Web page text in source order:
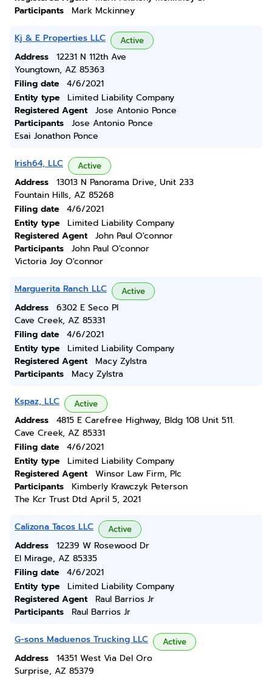
Participants
Mark Mckinney
Kj & E Properties LLC Active
Address
12231 N 112th Ave
Youngtown, AZ 85363
Filing date
4/6/2021
Entity type
Limited Liability Company
Registered Agent
Jose Antonio Ponce
Participants
Jose Antonio Ponce
Esai Jonathon Ponce
Irish64, LLC Active
Address
13013 N Panorama Drive, Unit 233
Fountain Hills, AZ 85268
Filing date
4/6/2021
Entity type
Limited Liability Company
Registered Agent
John Paul O'connor
Participants
John Paul O'connor
Victoria Joy O'connor
Marguerita Ranch LLC Active
Address
6302 E Seco Pl
Cave Creek, AZ 85331
Filing date
4/6/2021
Entity type
Limited Liability Company
Registered Agent
Macy Zylstra
Participants
Macy Zylstra
Kspaz, LLC Active
Address
4815 E Carefree Highway, Bldg 108 Unit 511.
Cave Creek, AZ 85331
Filing date
4/6/2021
Entity type
Limited Liability Company
Registered Agent
Winsor Law Firm, Plc
Participants
Kimberly Krawczyk Peterson
The Kcr Trust Dtd April 5, 2021
Calizona Tacos LLC Active
Address
12239 W Rosewood Dr
El Mirage, AZ 85335
Filing date
4/6/2021
Entity type
Limited Liability Company
Registered Agent
Raul Barrios Jr
Participants
Raul Barrios Jr
G-sons Maduenos Trucking LLC Active
Address
14351 West Via Del Oro
Surprise, AZ 85379